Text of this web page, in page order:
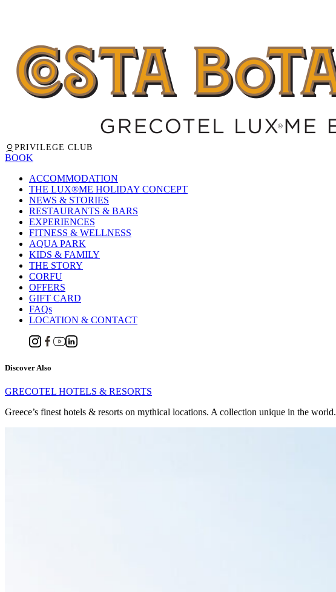
PRIVILEGE CLUB
BOOK
ACCOMMODATION
THE LUX®ME HOLIDAY CONCEPT
NEWS & STORIES
RESTAURANTS & BARS
EXPERIENCES
FITNESS & WELLNESS
AQUA PARK
KIDS & FAMILY
THE STORY
CORFU
OFFERS
GIFT CARD
FAQs
LOCATION & CONTACT
Discover Also
GRECOTEL HOTELS & RESORTS
Greece’s finest hotels & resorts on mythical locations. A collection unique in the world.